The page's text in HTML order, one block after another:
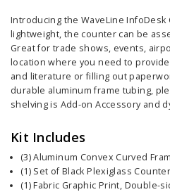
Introducing the WaveLine InfoDesk
lightweight, the counter can be
Great for trade shows, events,
location where you need to
and literature or filling out
durable aluminum frame tubing,
shelving is Add-onAccessoryand
Kit Includes
(3) Aluminum Convex Curved
(1) Set of Black Plexiglass
(1) Fabric Graphic Print, Double-